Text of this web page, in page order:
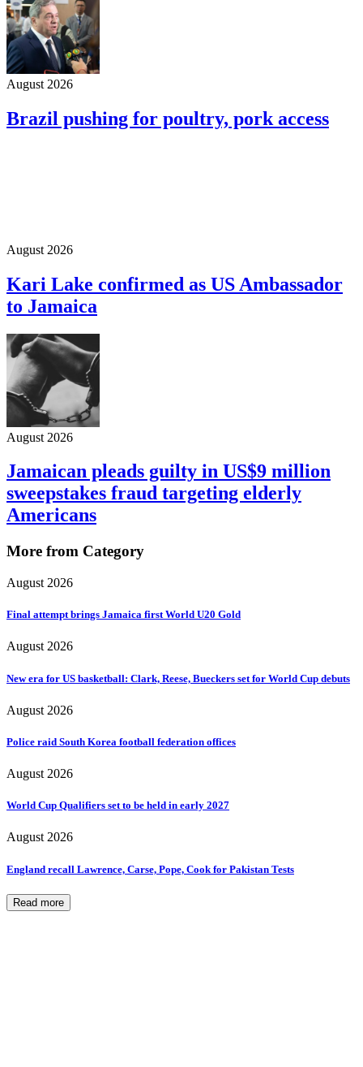
August 2026
Brazil pushing for poultry, pork access
August 2026
Kari Lake confirmed as US Ambassador
to Jamaica
August 2026
Jamaican pleads guilty in US$9 million
sweepstakes fraud targeting elderly
Americans
More from Category
August 2026
Final attempt brings Jamaica first World U20 Gold
August 2026
New era for US basketball: Clark, Reese, Bueckers set for World Cup debuts
August 2026
Police raid South Korea football federation offices
August 2026
World Cup Qualifiers set to be held in early 2027
August 2026
England recall Lawrence, Carse, Pope, Cook for Pakistan Tests
Read more